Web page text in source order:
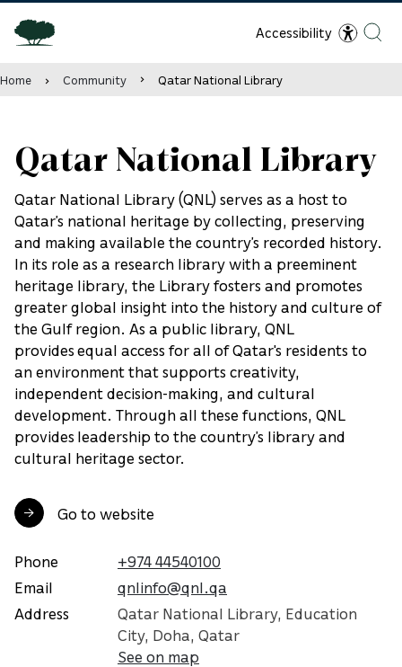
Accessibility
Home Community Qatar National Library
Qatar National Library
Qatar National Library (QNL) serves as a host to
Qatar’s national heritage by collecting, preserving
and making available the country’s recorded history.
In its role as a research library with a preeminent
heritage library, the Library fosters and promotes
greater global insight into the history and culture of
the Gulf region. As a public library, QNL
provides equal access for all of Qatar's residents to
an environment that supports creativity,
independent decision-making, and cultural
development. Through all these functions, QNL
provides leadership to the country’s library and
cultural heritage sector.
Go to website
Phone
+974 44540100
Email
qnlinfo@qnl.qa
Address
Qatar National Library, Education
City, Doha, Qatar
See on map